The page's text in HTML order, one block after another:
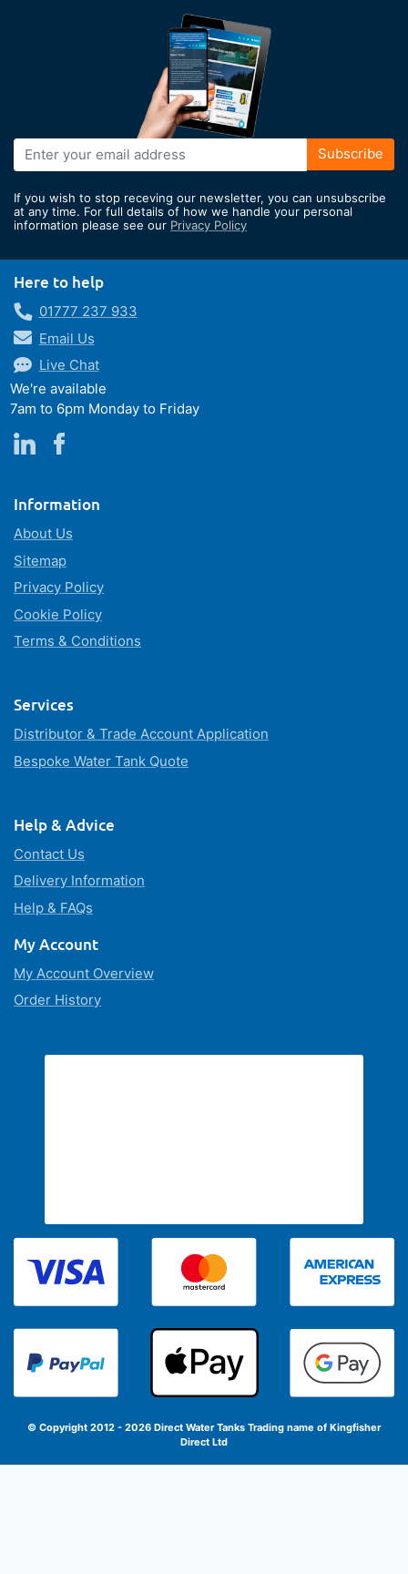
Sign
Up
Our
Newsletter:
Subscribe
If you wish to stop receving our newsletter, you can unsubscribe
at any time. For full details of how we handle your personal
information please see our Privacy Policy
Here to help
01777 237 933
Email Us
Live Chat
We're available
7am to 6pm Monday to Friday
Information
About Us
Sitemap
Privacy Policy
Cookie Policy
Terms & Conditions
Services
Distributor & Trade Account Application
Bespoke Water Tank Quote
Help & Advice
Contact Us
Delivery Information
Help & FAQs
My Account
My Account Overview
Order History
© Copyright 2012 - 2026 Direct Water Tanks Trading name of Kingfisher
Direct Ltd